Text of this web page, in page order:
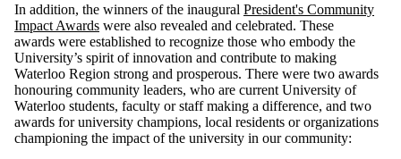
In addition, the winners of the inaugural President's Community
Impact Awards were also revealed and celebrated. These
awards were established to recognize those who embody the
University’s spirit of innovation and contribute to making
Waterloo Region strong and prosperous. There were two awards
honouring community leaders, who are current University of
Waterloo students, faculty or staff making a difference, and two
awards for university champions, local residents or organizations
championing the impact of the university in our community: